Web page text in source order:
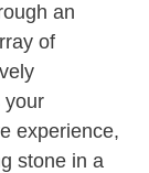
an
of
your
experience,
stone in a